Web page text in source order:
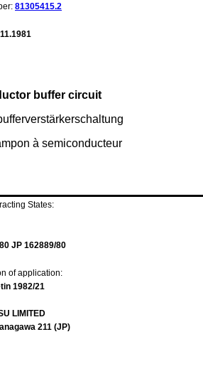
81305415.2
buffer circuit
à semiconducteur
States:
JP 162889/80
of application:
1982/21
LIMITED
211 (JP)